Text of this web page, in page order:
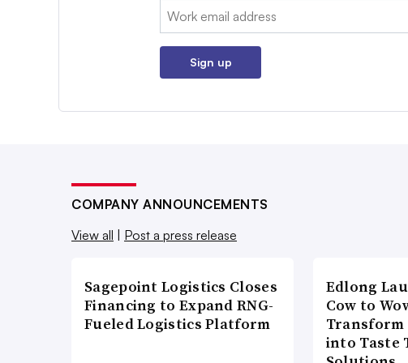
Email:
Sign up
COMPANY ANNOUNCEMENTS
View all
Post a press release
Sagepoint Logistics Closes
Financing to Expand RNG-
Fueled Logistics Platform
Edlong
Cow to
Transform
into Taste